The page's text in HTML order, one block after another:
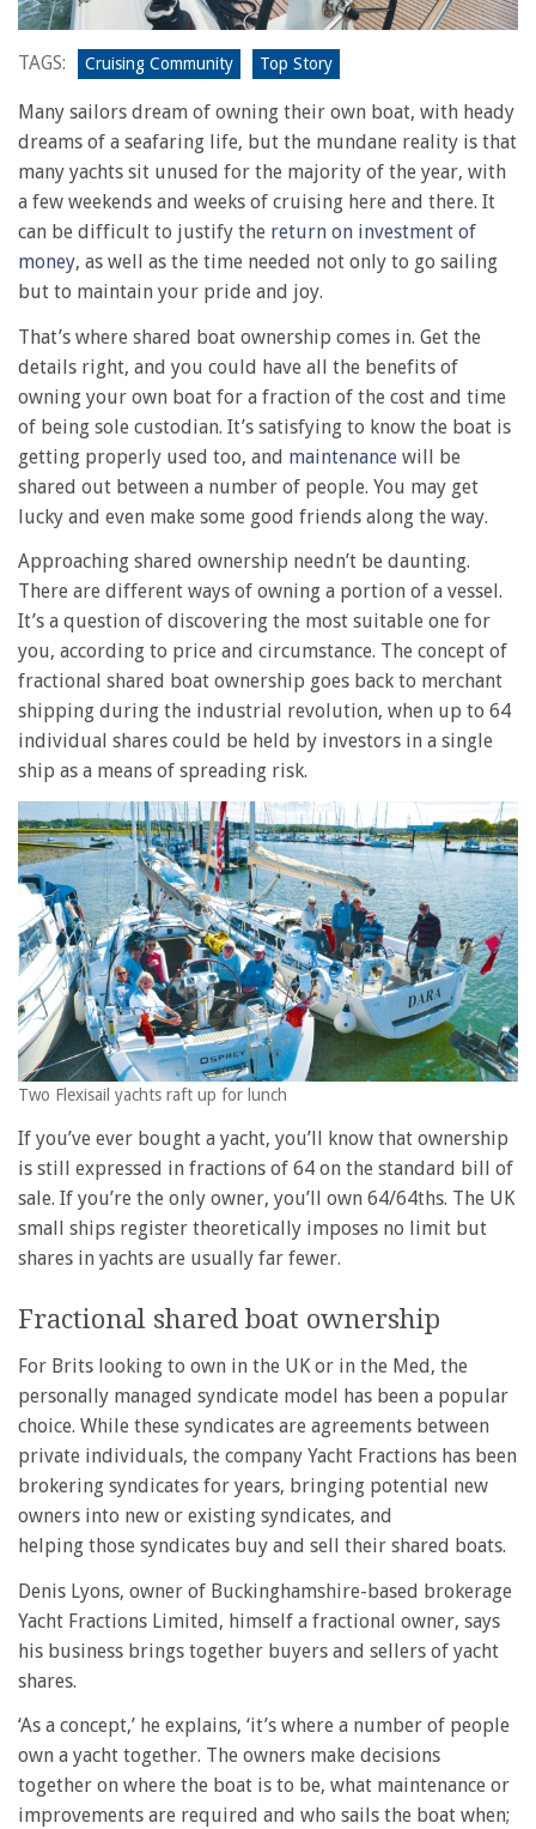
TAGS: Cruising Community Top Story
Many sailors dream of owning their own boat, with heady
dreams of a seafaring life, but the mundane reality is that
many yachts sit unused for the majority of the year, with
a few weekends and weeks of cruising here and there. It
can be difficult to justify the return on investment of
money, as well as the time needed not only to go sailing
but to maintain your pride and joy.
That’s where shared boat ownership comes in. Get the
details right, and you could have all the benefits of
owning your own boat for a fraction of the cost and time
of being sole custodian. It’s satisfying to know the boat is
getting properly used too, and maintenance will be
shared out between a number of people. You may get
lucky and even make some good friends along the way.
Approaching shared ownership needn’t be daunting.
There are different ways of owning a portion of a vessel.
It’s a question of discovering the most suitable one for
you, according to price and circumstance. The concept of
fractional shared boat ownership goes back to merchant
shipping during the industrial revolution, when up to 64
individual shares could be held by investors in a single
ship as a means of spreading risk.
Two Flexisail yachts raft up for lunch
If you’ve ever bought a yacht, you’ll know that ownership
is still expressed in fractions of 64 on the standard bill of
sale. If you’re the only owner, you’ll own 64/64ths. The UK
small ships register theoretically imposes no limit but
shares in yachts are usually far fewer.
Fractional shared boat ownership
For Brits looking to own in the UK or in the Med, the
personally managed syndicate model has been a popular
choice. While these syndicates are agreements between
private individuals, the company Yacht Fractions has been
brokering syndicates for years, bringing potential new
owners into new or existing syndicates, and
helping those syndicates buy and sell their shared boats.
Denis Lyons, owner of Buckinghamshire-based brokerage
Yacht Fractions Limited, himself a fractional owner, says
his business brings together buyers and sellers of yacht
shares.
‘As a concept,’ he explains, ‘it’s where a number of people
own a yacht together. The owners make decisions
together on where the boat is to be, what maintenance or
improvements are required and who sails the boat when;